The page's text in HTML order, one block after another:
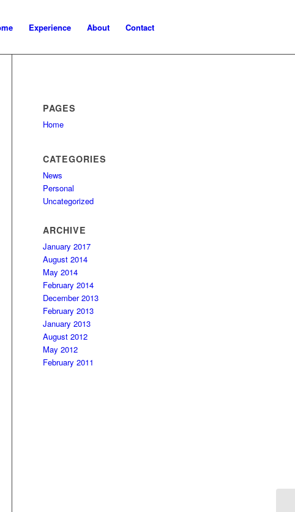
Experience About Contact
PAGES
Home
CATEGORIES
News
Personal
Uncategorized
ARCHIVE
January 2017
August 2014
May 2014
February 2014
December 2013
February 2013
January 2013
August 2012
May 2012
February 2011